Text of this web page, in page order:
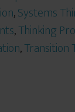
,Systems
,Thinking
,Transition